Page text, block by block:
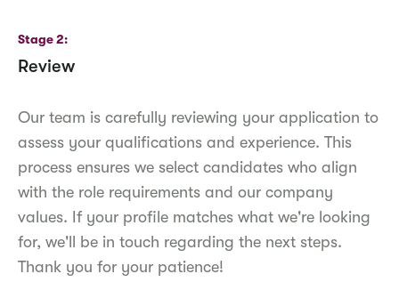
Stage 2
Review
Our team is carefully reviewing your application to
assess your qualifications and experience. This
process ensures we select candidates who align
with the role requirements and our company
values. If your profile matches what we're looking
for, we'll be in touch regarding the next steps.
Thank you for your patience!